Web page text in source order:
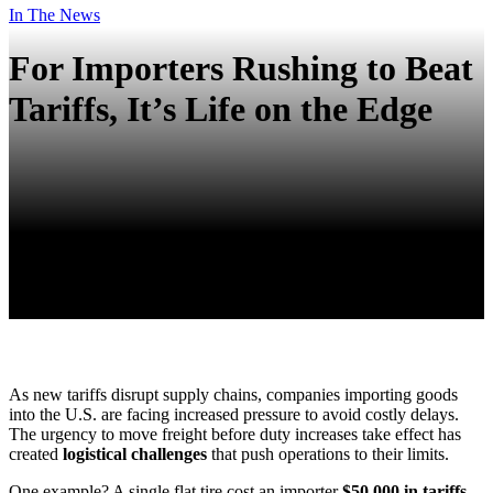
In The News
For Importers Rushing to Beat
Tariffs, It’s Life on the Edge
As new tariffs disrupt supply chains, companies importing goods
into the U.S. are facing increased pressure to avoid costly delays.
The urgency to move freight before duty increases take effect has
created logistical challenges that push operations to their limits.